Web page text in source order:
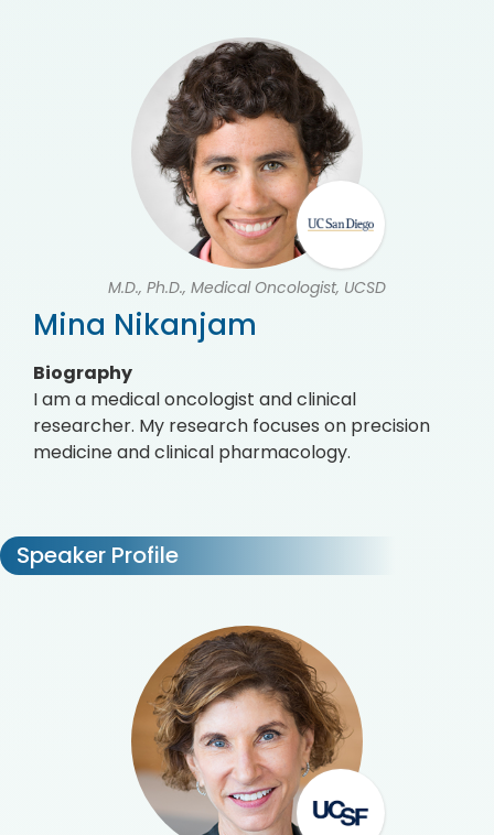
M.D., Ph.D., Medical Oncologist, UCSD
Mina Nikanjam
Biography
I am a medical oncologist and clinical
researcher. My research focuses on precision
medicine and clinical pharmacology.
Speaker Profile